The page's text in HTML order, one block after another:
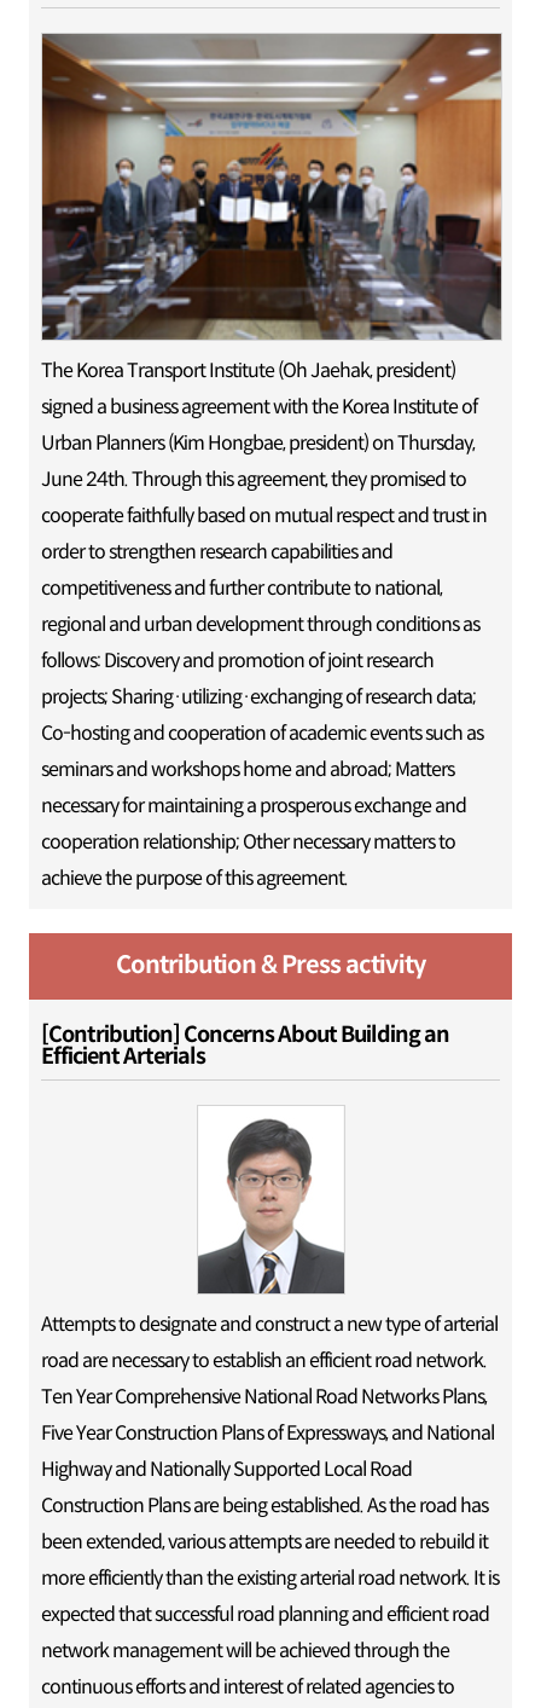
The Korea Transport Institute (Oh Jaehak, president)
signed a business agreement with the Korea Institute of
Urban Planners (Kim Hongbae, president) on Thursday,
June 24th. Through this agreement, they promised to
cooperate faithfully based on mutual respect and trust in
order to strengthen research capabilities and
competitiveness and further contribute to national,
regional and urban development through conditions as
follows: Discovery and promotion of joint research
projects; Sharing·utilizing·exchanging of research data;
Co-hosting and cooperation of academic events such as
seminars and workshops home and abroad; Matters
necessary for maintaining a prosperous exchange and
cooperation relationship; Other necessary matters to
achieve the purpose of this agreement.
Contribution & Press activity
[Contribution] Concerns About Building an
Efficient Arterials
Attempts to designate and construct a new type of arterial
road are necessary to establish an efficient road network.
Ten Year Comprehensive National Road Networks Plans,
Five Year Construction Plans of Expressways, and National
Highway and Nationally Supported Local Road
Construction Plans are being established. As the road has
been extended, various attempts are needed to rebuild it
more efficiently than the existing arterial road network. It is
expected that successful road planning and efficient road
network management will be achieved through the
continuous efforts and interest of related agencies to